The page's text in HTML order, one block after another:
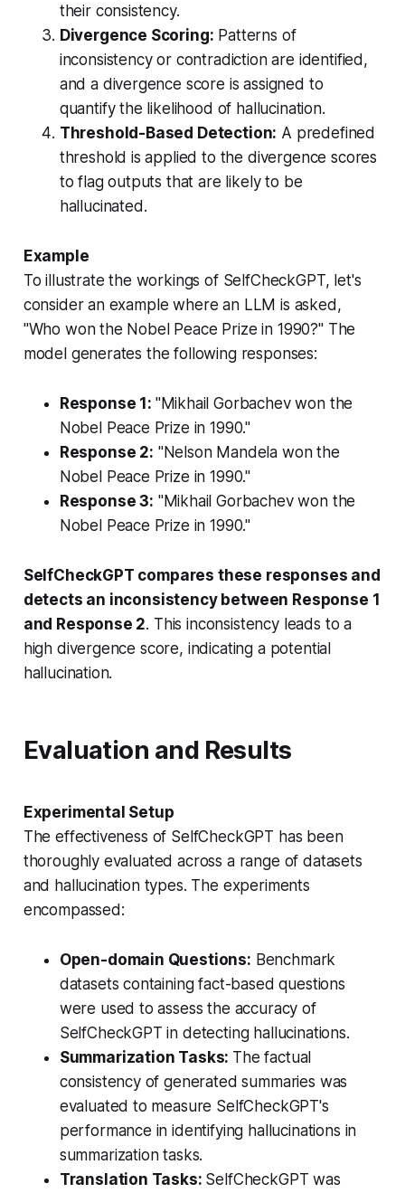
their consistency.
Divergence Scoring: Patterns of
inconsistency or contradiction are identified,
and a divergence score is assigned to
quantify the likelihood of hallucination.
Threshold-Based Detection: A predefined
threshold is applied to the divergence scores
to flag outputs that are likely to be
hallucinated.
Example
To illustrate the workings of SelfCheckGPT, let's
consider an example where an LLM is asked,
"Who won the Nobel Peace Prize in 1990?" The
model generates the following responses:
Response 1: "Mikhail Gorbachev won the
Nobel Peace Prize in 1990."
Response 2: "Nelson Mandela won the
Nobel Peace Prize in 1990."
Response 3: "Mikhail Gorbachev won the
Nobel Peace Prize in 1990."
SelfCheckGPT compares these responses and
detects an inconsistency between Response 1
and Response 2. This inconsistency leads to a
high divergence score, indicating a potential
hallucination.
Evaluation and Results
Experimental Setup
The effectiveness of SelfCheckGPT has been
thoroughly evaluated across a range of datasets
and hallucination types. The experiments
encompassed:
Open-domain Questions: Benchmark
datasets containing fact-based questions
were used to assess the accuracy of
SelfCheckGPT in detecting hallucinations.
Summarization Tasks: The factual
consistency of generated summaries was
evaluated to measure SelfCheckGPT's
performance in identifying hallucinations in
summarization tasks.
Translation Tasks: SelfCheckGPT was